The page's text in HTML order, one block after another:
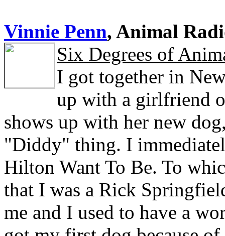
Vinnie Penn, Animal
Six Degrees of
I got together in
up with a girlfriend
shows up with her new
"Diddy" thing. I
Hilton Want To Be. To
that I was a Rick
me and I used to have a